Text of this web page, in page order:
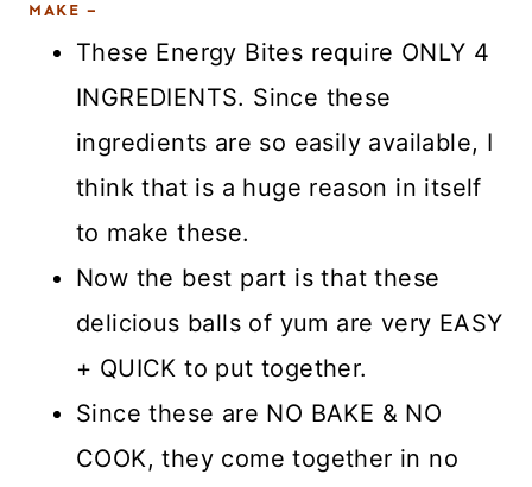
MAKE –
These Energy Bites require ONLY 4
INGREDIENTS. Since these
ingredients are so easily available, I
think that is a huge reason in itself
to make these.
Now the best part is that these
delicious balls of yum are very EASY
+ QUICK to put together.
Since these are NO BAKE & NO
COOK, they come together in no